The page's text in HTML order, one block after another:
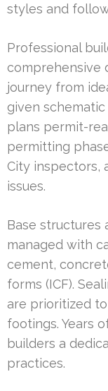
styles and
Professional
comprehensive
journey from
given
plans permit-
permitting
City inspectors,
issues.
Base structures
managed with
cement,
forms (ICF).
are prioritized
footings. Years
builders a
practices.